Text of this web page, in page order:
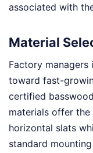
associated with
Material
Factory managers
toward fast-
certified
materials offer
horizontal slats
standard